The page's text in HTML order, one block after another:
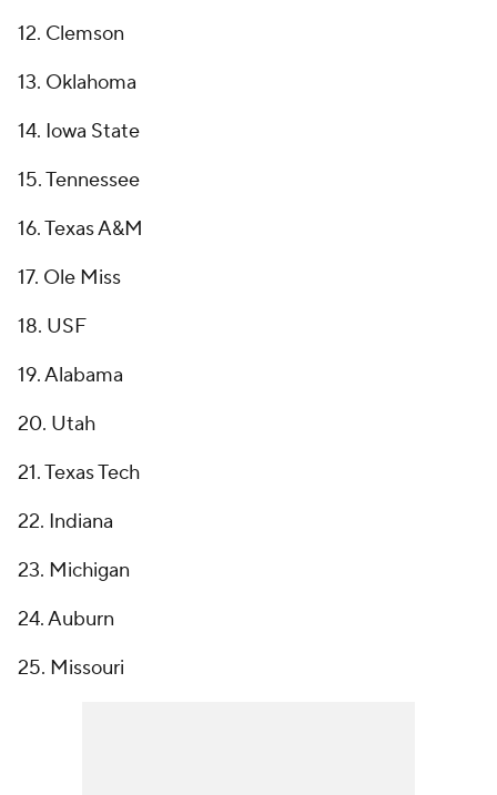
12. Clemson
13. Oklahoma
14. Iowa State
15. Tennessee
16. Texas A&M
17. Ole Miss
18. USF
19. Alabama
20. Utah
21. Texas Tech
22. Indiana
23. Michigan
24. Auburn
25. Missouri